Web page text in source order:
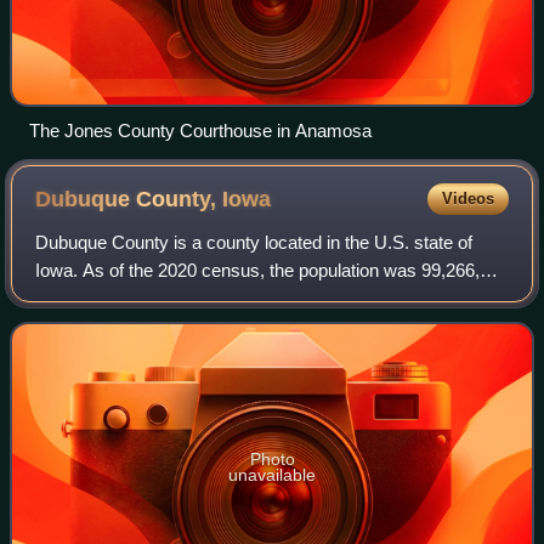
The Jones County Courthouse in Anamosa
Dubuque County, Iowa Videos
Dubuque County is a county located in the U.S. state of
Iowa. As of the 2020 census, the population was 99,266,
and was estimated to be 99,381 in 2025, making it the ninth-
most populous county in Iowa
Photo
unavailable